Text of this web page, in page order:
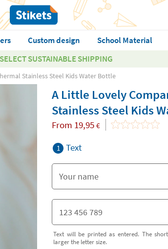
Custom design School Material
SELECT SUSTAINABLE SHIPPING
Stainless Steel Kids Water Bottle
A Little Lovely
Stainless Steel Kids
From 19,95 €
1 Text
Text will be printed as entered. The
larger the letter size.